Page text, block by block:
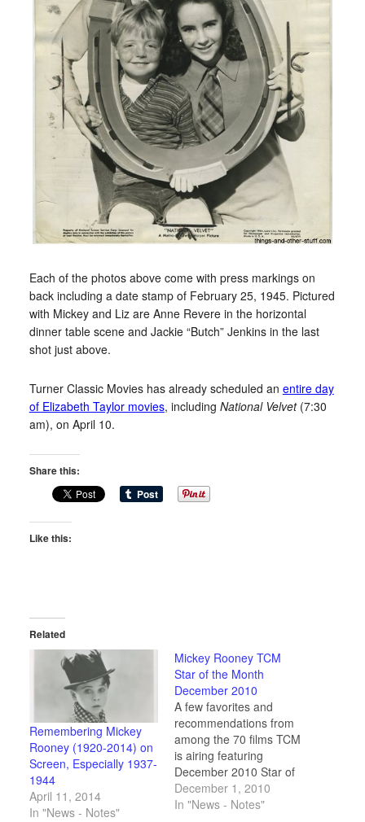
Each of the photos above come with press markings on
back including a date stamp of February 25, 1945. Pictured
with Mickey and Liz are Anne Revere in the horizontal
dinner table scene and Jackie “Butch” Jenkins in the last
shot just above.
Turner Classic Movies has already scheduled an entire day
of Elizabeth Taylor movies, including National Velvet(7:30
am), on April 10.
Share this:
Like this:
Related
Remembering Mickey
Rooney (1920-2014) on
Screen, Especially 1937-
1944
April 11, 2014
In "News - Notes"
Mickey Rooney TCM
Star of the Month
December 2010
A few favorites and
recommendations from
among the 70 films TCM
is airing featuring
December 2010 Star of
the Month Mickey
Rooney. Plus the
December 1, 2010
In "News - Notes"